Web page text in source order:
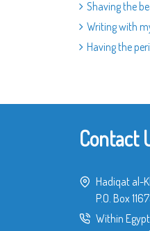
Shaving the
Writing with
Having the
Contact
Hadiqat al-
P.O. Box
Within